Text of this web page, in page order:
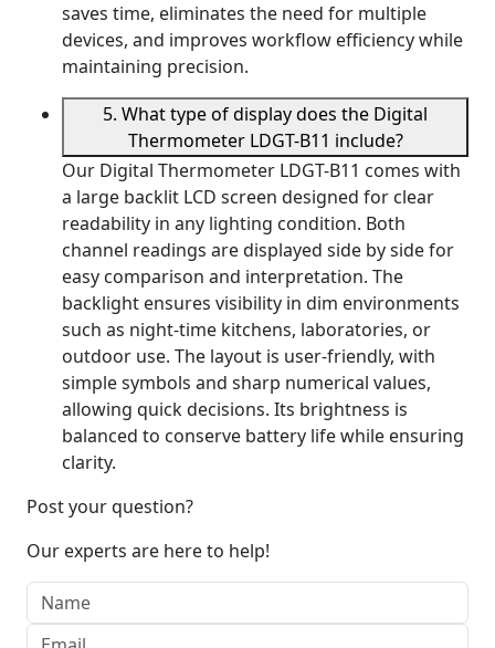
saves time, eliminates the need for multiple
devices, and improves workflow efficiency while
maintaining precision.
5. What type of display does the Digital
Thermometer LDGT-B11 include?
Our Digital Thermometer LDGT-B11 comes with
a large backlit LCD screen designed for clear
readability in any lighting condition. Both
channel readings are displayed side by side for
easy comparison and interpretation. The
backlight ensures visibility in dim environments
such as night-time kitchens, laboratories, or
outdoor use. The layout is user-friendly, with
simple symbols and sharp numerical values,
allowing quick decisions. Its brightness is
balanced to conserve battery life while ensuring
clarity.
Post your question?
Our experts are here to help!